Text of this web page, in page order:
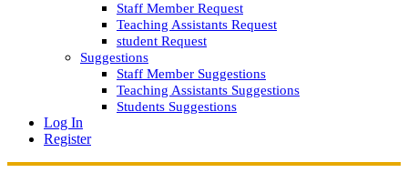
Staff Member Request
Teaching Assistants Request
student Request
Suggestions
Staff Member Suggestions
Teaching Assistants Suggestions
Students Suggestions
Log In
Register